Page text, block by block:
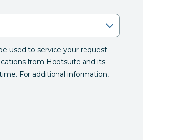
used to service your request
from Hootsuite and its
For additional information,
.